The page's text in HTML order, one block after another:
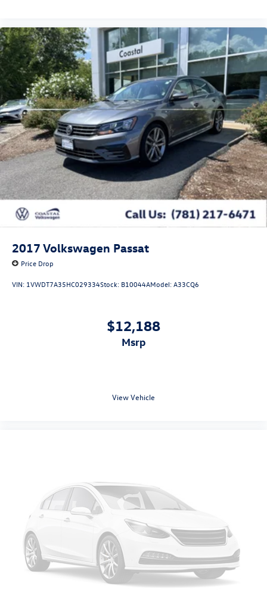
2017 Volkswagen Passat
Price Drop
VIN: 1VWDT7A35HC029334Stock: B10044AModel:A33CQ6
$12,188
msrp
View Vehicle